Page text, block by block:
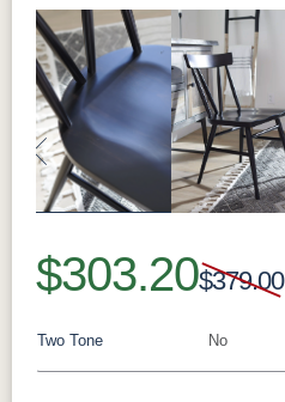
Previous
$303.20$379.00
No
Two Tone